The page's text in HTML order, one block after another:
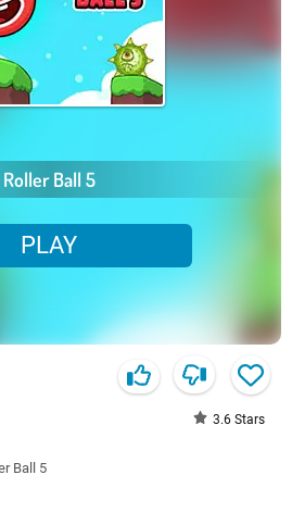
Roller Ball 5
PLAY
3.6 Stars
Ball 5